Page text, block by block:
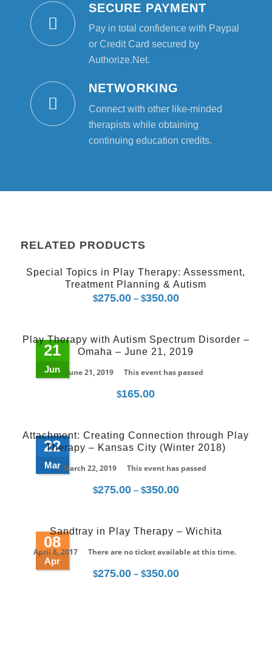
SECURE PAYMENT
Pay in total confidence with Paypal
or Credit Card secured by
Authorize.Net.
NETWORKING
Connect with other like-minded
therapists while obtaining
continuing education credits.
RELATED PRODUCTS
Special Topics in Play Therapy: Assessment,
Treatment Planning & Autism
$275.00 – $350.00Price
through
$350.00
21
Jun
Play Therapy with Autism Spectrum Disorder –
Omaha – June 21, 2019
June 21, 2019
This event has passed
$165.00
22
Mar
Attachment: Creating Connection through Play
Therapy – Kansas City (Winter 2018)
March 22, 2019
This event has passed
$275.00 – $350.00Price
through
$350.00
08
Apr
Sandtray in Play Therapy – Wichita
April 8, 2017
There are no ticket available at this time.
$275.00 – $350.00Price